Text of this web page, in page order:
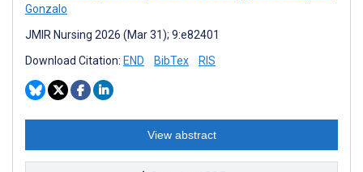
Gonzalo
JMIR Nursing 2026 (Mar 31); 9:e82401
Download Citation: END BibTex RIS
View abstract